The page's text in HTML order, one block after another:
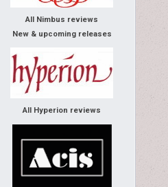
All Nimbus reviews
New & upcoming releases
All Hyperion reviews